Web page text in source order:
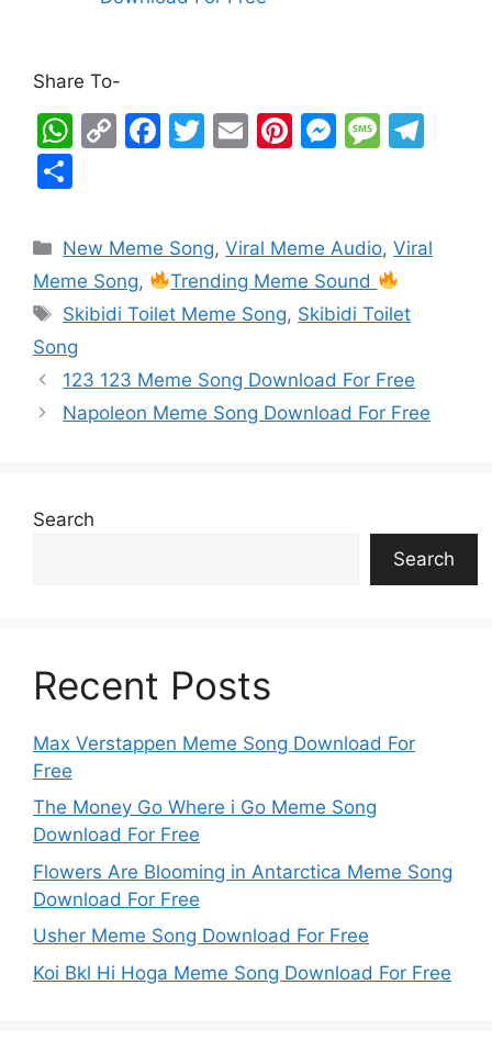
Share To-
W
s
A
p
p
C
y
Li
n
F
e
b
o
k
T
er
E
l
Pi
e
st
M
s
e
n
er
M
s
a
g
gr
a
ar
e
New Meme Song,Viral Meme Audio,Viral
Meme Song,
Trending Meme Sound
Skibidi Toilet Meme Song, Skibidi Toilet
Song
123 123 Meme Song Download For Free
Napoleon Meme Song Download For Free
Search
Search
Recent Posts
Max Verstappen Meme Song Download For
Free
The Money Go Where i Go Meme Song
Download For Free
Flowers Are Blooming in Antarctica Meme Song
Download For Free
Usher Meme Song Download For Free
Koi Bkl Hi Hoga Meme Song Download For Free